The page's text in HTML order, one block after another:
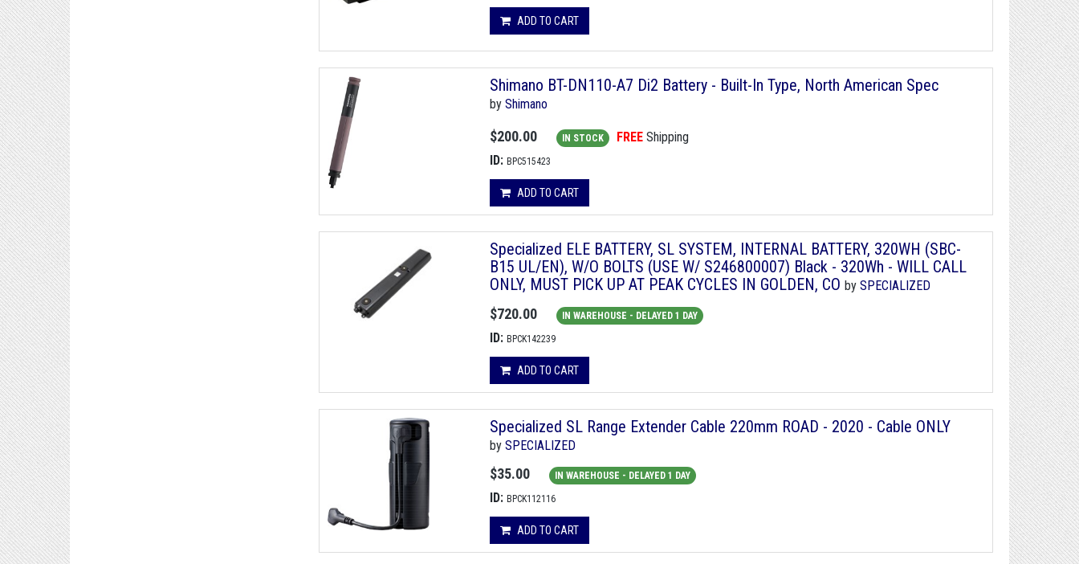
ADD TO CART
Shimano BT-DN110-A7 Di2 Battery - Built-In Type, North American Spec
by Shimano
$200.00 IN STOCK FREE Shipping
ID: BPC515423
ADD TO CART
Specialized ELE BATTERY, SL SYSTEM, INTERNAL BATTERY, 320WH (SBC-
B15 UL/EN), W/O BOLTS (USE W/ S246800007) Black - 320Wh - WILL CALL
ONLY, MUST PICK UP AT PEAK CYCLES IN GOLDEN, CO by SPECIALIZED
$720.00 IN WAREHOUSE - DELAYED 1 DAY
ID: BPCK142239
ADD TO CART
Specialized SL Range Extender Cable 220mm ROAD - 2020 - Cable ONLY
by SPECIALIZED
$35.00 IN WAREHOUSE - DELAYED 1 DAY
ID: BPCK112116
ADD TO CART